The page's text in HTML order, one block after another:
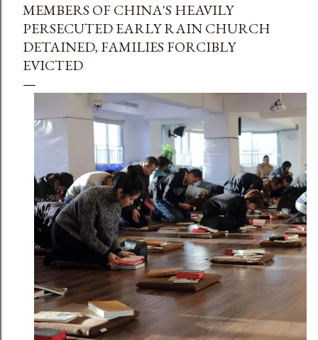
MEMBERS OF CHINA'S HEAVILY
PERSECUTED EARLY RAIN CHURCH
DETAINED, FAMILIES FORCIBLY
EVICTED